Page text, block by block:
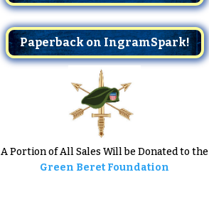
Paperback on IngramSpark!
A Portion of All Sales Will be Donated to the
Green Beret Foundation